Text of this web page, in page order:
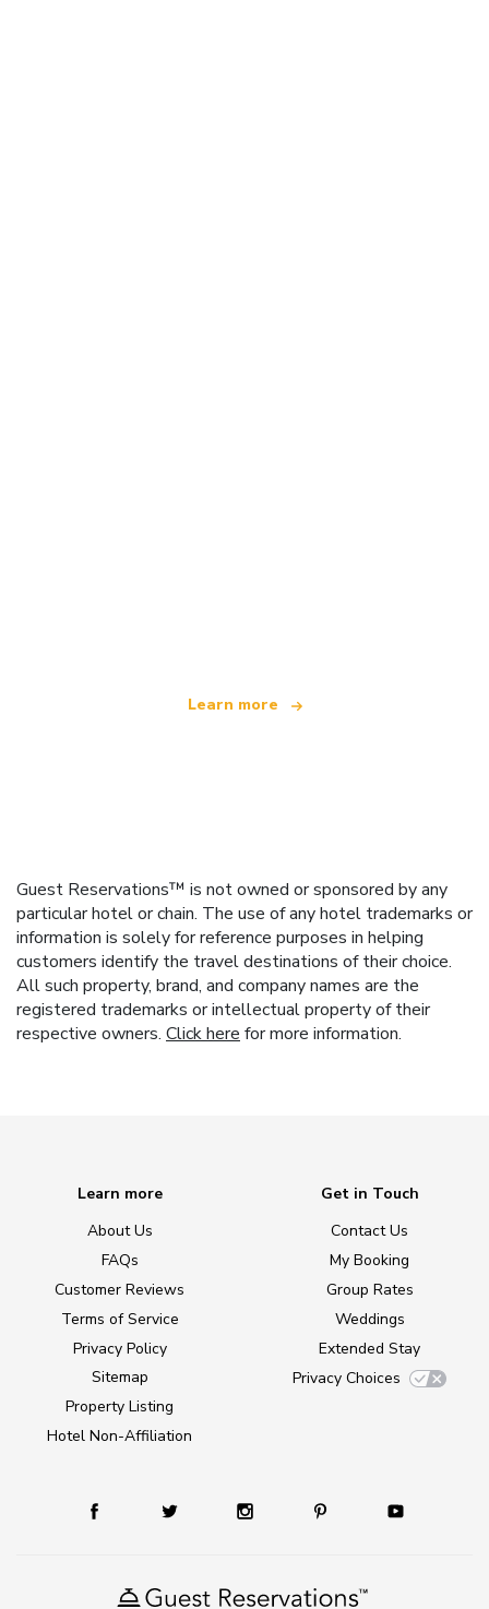
Learn more
Guest Reservations™ is not owned or sponsored by any
particular hotel or chain. The use of any hotel trademarks or
information is solely for reference purposes in helping
customers identify the travel destinations of their choice.
All such property, brand, and company names are the
registered trademarks or intellectual property of their
respective owners. Click here for more information.
Learn more
About Us
FAQs
Customer Reviews
Terms of Service
Privacy Policy
Sitemap
Property Listing
Hotel Non-Affiliation
Get in Touch
Contact Us
My Booking
Group Rates
Weddings
Extended Stay
Privacy Choices